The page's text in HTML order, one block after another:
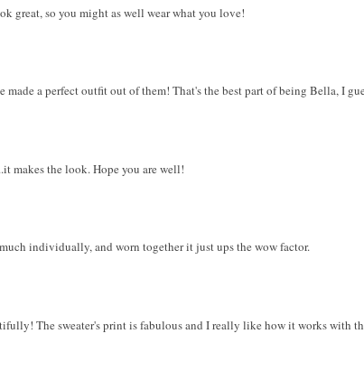
great, so you might as well wear what you love!
a perfect outfit out of them! That's the best part of being Bella, I
makes the look. Hope you are well!
individually, and worn together it just ups the wow factor.
The sweater's print is fabulous and I really like how it works with